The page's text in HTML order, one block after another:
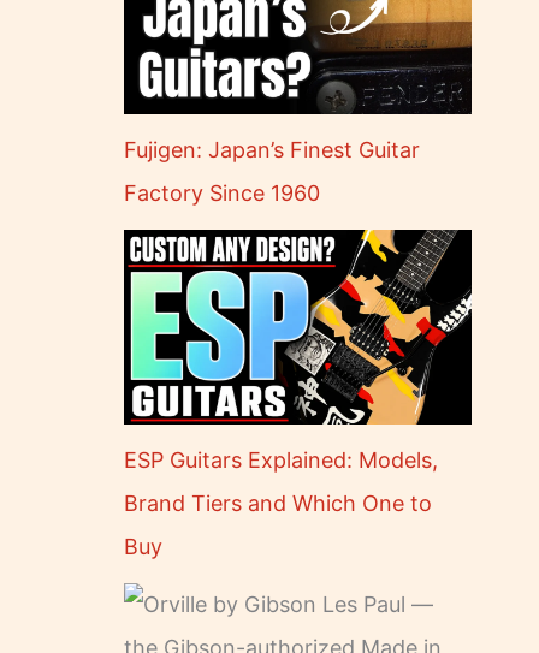
Fujigen: Japan’s Finest Guitar
Factory Since 1960
ESP Guitars Explained: Models,
Brand Tiers and Which One to
Buy